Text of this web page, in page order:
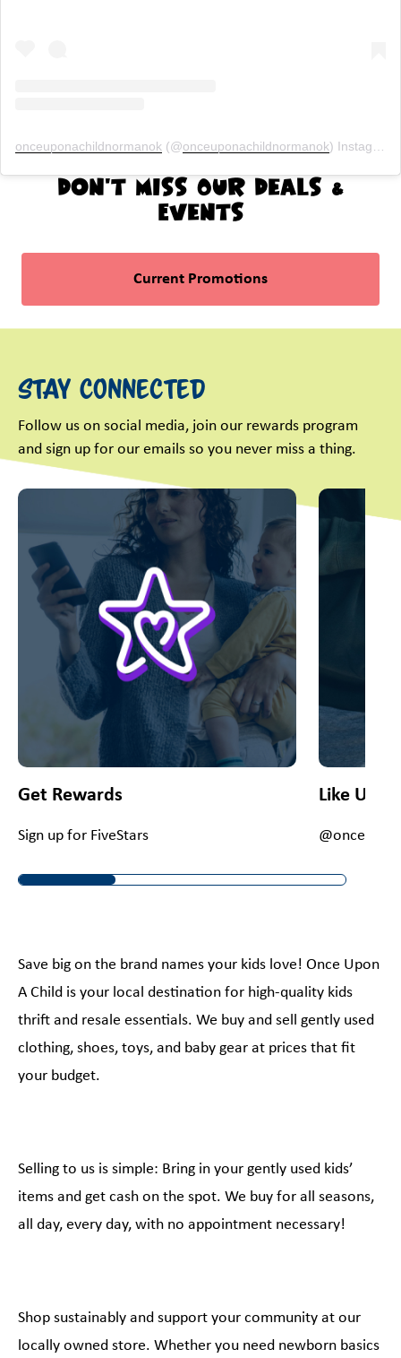
onceuponachildnormanok (@onceuponachildnormanok) Instagram photos and videos
Don't Miss Our Deals &
Events
Current Promotions
Stay Connected
Follow us on social media, join our rewards program
and sign up for our emails so you never miss a thing.
This is a carousel with slides. Use Next and Previous
Get Rewards
Sign up for FiveStars
Like Us
Save big on the brand names your kids love! Once Upon
A Child is your local destination for high-quality kids
thrift and resale essentials. We buy and sell gently used
clothing, shoes, toys, and baby gear at prices that fit
your budget.
Selling to us is simple: Bring in your gently used kids’
items and get cash on the spot. We buy for all seasons,
all day, every day, with no appointment necessary!
Shop sustainably and support your community at our
locally owned store. Whether you need newborn basics